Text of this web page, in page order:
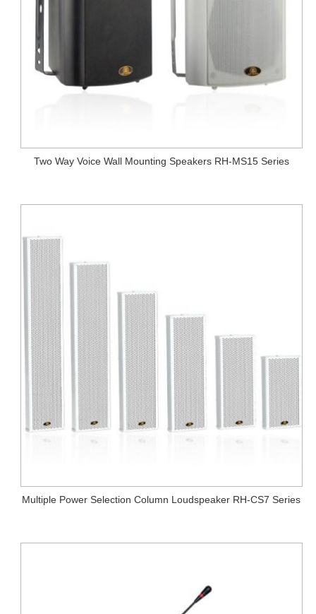
Two Way Voice Wall Mounting Speakers RH-MS15 Series
Multiple Power Selection Column Loudspeaker RH-CS7 Series